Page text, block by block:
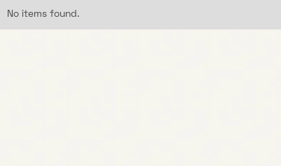
No items found.